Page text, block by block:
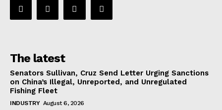
The latest
Senators Sullivan, Cruz Send Letter Urging Sanctions
on China’s Illegal, Unreported, and Unregulated
Fishing Fleet
INDUSTRY August 6, 2026